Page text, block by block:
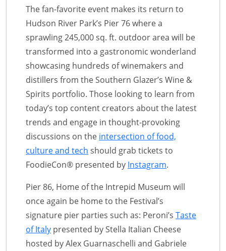
The fan-favorite event makes its return to
Hudson River Park’s Pier 76 where a
sprawling 245,000 sq. ft. outdoor area will be
transformed into a gastronomic wonderland
showcasing hundreds of winemakers and
distillers from the Southern Glazer’s Wine &
Spirits portfolio. Those looking to learn from
today’s top content creators about the latest
trends and engage in thought-provoking
discussions on the intersection of food,
culture and tech should grab tickets to
FoodieCon® presented by Instagram.
Pier 86, Home of the Intrepid Museum will
once again be home to the Festival’s
signature pier parties such as: Peroni’s Taste
of Italy presented by Stella Italian Cheese
hosted by Alex Guarnaschelli and Gabriele